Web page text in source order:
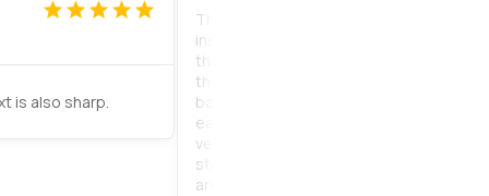
is also sharp.
The product quality is strong and very
install. There is a bag of equipment
the product. It only takes 5 minutes to
the installation with very clear
backdrop is as good as it shows on the
easy to put on, easy to store. Everyone
very much. and it can be used for a long
staff is very helpful when ordering
are very impressed.